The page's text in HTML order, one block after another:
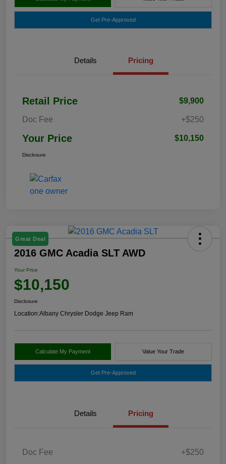
Get Pre-Approved
Details Pricing
Retail Price $9,900
Doc Fee +$250
Your Price $10,150
Disclosure
Great Deal
2016 GMC Acadia SLT AWD
Your Price
$10,150
Disclosure
Location:Albany Chrysler Dodge Jeep Ram
Calculate My Payment Value Your Trade
Get Pre-Approved
Details Pricing
Doc Fee +$250